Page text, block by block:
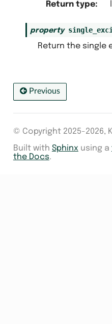
Return type:
property
Return the single
Previous
© Copyright 2025-2026,
Built with Sphinx using a
the Docs.